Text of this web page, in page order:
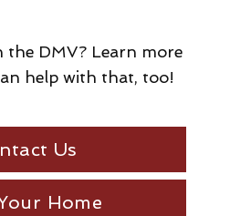
the DMV? Learn more
help with that, too!
Us
Home